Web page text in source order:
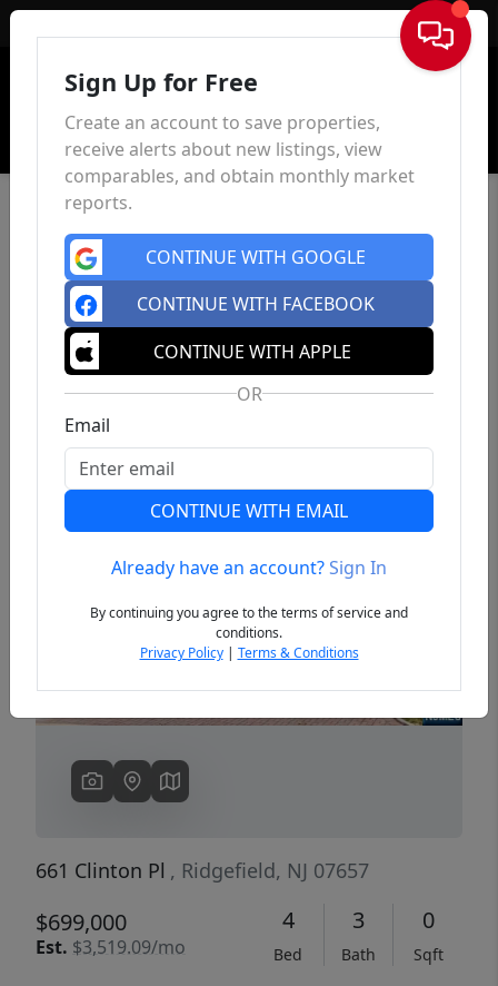
Sign In
Previous
661 Clinton Pl , Ridgefield, NJ 07657
$699,000
Est. $3,519.09/mo
4
Bed
3
Bath
0
Sqft
Sign Up for Free
Create an account to save properties,
receive alerts about new listings, view
comparables, and obtain monthly market
reports.
CONTINUE WITH GOOGLE
CONTINUE WITH FACEBOOK
CONTINUE WITH APPLE
OR
Email
CONTINUE WITH EMAIL
Already have an account?Sign In
By continuing you agree to the terms of service and
conditions.
Privacy Policy| Terms & Conditions